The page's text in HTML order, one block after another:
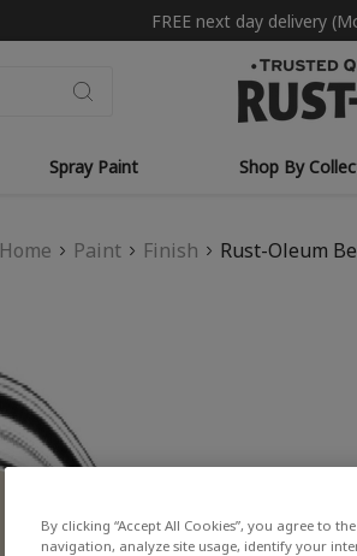
FREE next day delivery
Spray Paint Shop By
Home Paint Finish Rust-Oleum
By clicking “Accept All Cookies”, you agree to
navigation, analyze site usage, identify your